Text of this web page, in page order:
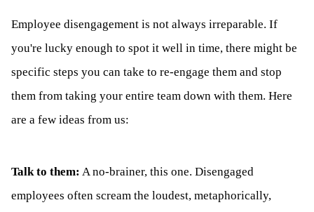
Employee disengagement is not always irreparable. If
you're lucky enough to spot it well in time, there might be
specific steps you can take to re-engage them and stop
them from taking your entire team down with them. Here
are a few ideas from us:
Talk to them: A no-brainer, this one. Disengaged
employees often scream the loudest, metaphorically,